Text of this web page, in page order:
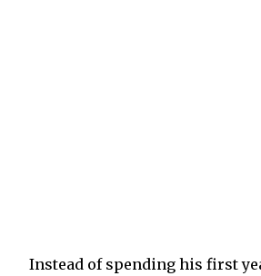
Instead of spending his first